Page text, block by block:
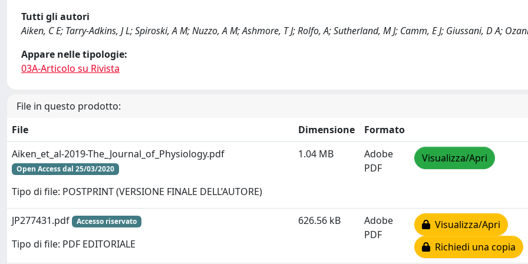
Tutti gli autori
Aiken, C E; Tarry-Adkins, J L; Spiroski, A M; Nuzzo, A M; Ashmore, T J; Rolfo, A; Sutherland, M J; Camm, E J; Giussani, D A;
Appare nelle tipologie:
03A-Articolo su Rivista
File in questo prodotto:
File
Dimensione
Formato
Aiken_et_al-2019-The_Journal_of_Physiology.pdf
Open Access dal 25/03/2020
Tipo di file: POSTPRINT (VERSIONE FINALE DELL’AUTORE)
1.04 MB
Adobe
PDF
Visualizza/Apri
JP277431.pdf Accesso riservato
Tipo di file: PDF EDITORIALE
626.56 kB
Adobe
PDF
Visualizza/Apri
Richiedi una copia